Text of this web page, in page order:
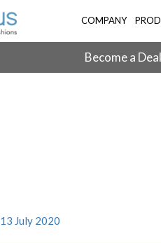
COMPANY
Become a
13 July 2020